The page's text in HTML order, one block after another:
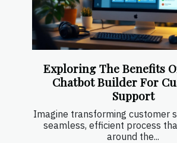
Exploring The Benefits
Chatbot Builder For
Support
Imagine transforming customer
seamless, efficient process
around the...